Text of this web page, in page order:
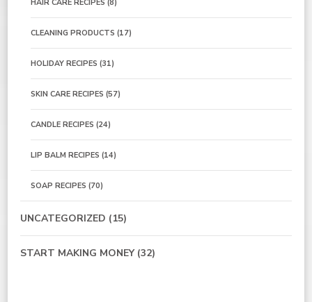
HAIR CARE RECIPES (8)
CLEANING PRODUCTS (17)
HOLIDAY RECIPES (31)
SKIN CARE RECIPES (57)
CANDLE RECIPES (24)
LIP BALM RECIPES (14)
SOAP RECIPES (70)
UNCATEGORIZED (15)
START MAKING MONEY(32)